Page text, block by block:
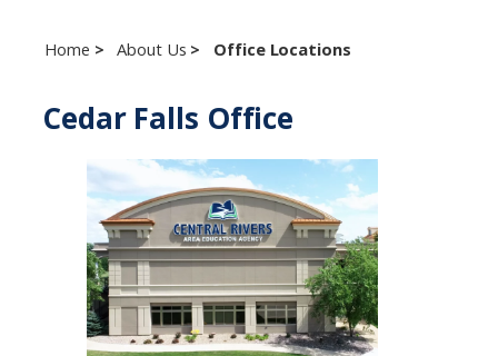
Home About Us Office Locations
Cedar Falls Office